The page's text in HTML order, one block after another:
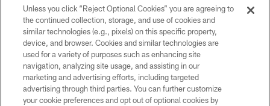
COPYRIGHT © 2026 COLTS, INC.
PRIVACY POLICY
ACCESSIBILITY
Unless you click “Reject Optional Cookies” you are agreeing to
the continued collection, storage, and use of cookies and
similar technologies (e.g., pixels) on this specific property,
device, and browser. Cookies and similar technologies are
used for a variety of purposes such as enhancing site
navigation, analyzing site usage, and assisting in our
marketing and advertising efforts, including targeted
advertising through third parties. You can further customize
your cookie preferences and opt out of optional cookies by